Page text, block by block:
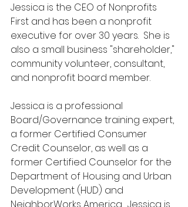
Jessica is the CEO of Nonprofits
First and has been a nonprofit
executive for over 30 years.  She is
also a small business "shareholder,"
community volunteer, consultant,
and nonprofit board member.
Jessica is a professional
Board/Governance training expert,
a former Certified Consumer
Credit Counselor, as well as a
former Certified Counselor for the
Department of Housing and Urban
Development (HUD) and